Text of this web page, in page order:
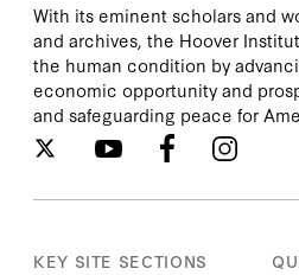
With its eminent scholars and
and archives, the Hoover
the human condition by
economic opportunity and
and safeguarding peace for
KEY SITE SECTIONS